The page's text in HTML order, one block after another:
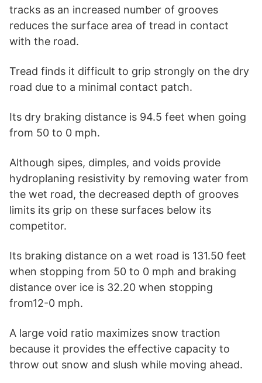
tracks as an increased number of grooves
reduces the surface area of tread in contact
with the road.
Tread finds it difficult to grip strongly on the dry
road due to a minimal contact patch.
Its dry braking distance is 94.5 feet when going
from 50 to 0 mph.
Although sipes, dimples, and voids provide
hydroplaning resistivity by removing water from
the wet road, the decreased depth of grooves
limits its grip on these surfaces below its
competitor.
Its braking distance on a wet road is 131.50 feet
when stopping from 50 to 0 mph and braking
distance over ice is 32.20 when stopping
from12-0 mph.
A large void ratio maximizes snow traction
because it provides the effective capacity to
throw out snow and slush while moving ahead.